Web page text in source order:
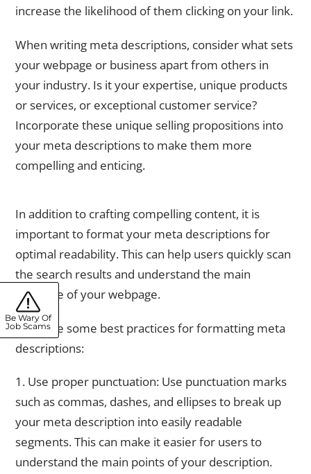
increase the likelihood of them clicking on your link.
When writing meta descriptions, consider what sets
your webpage or business apart from others in
your industry. Is it your expertise, unique products
or services, or exceptional customer service?
Incorporate these unique selling propositions into
your meta descriptions to make them more
compelling and enticing.
In addition to crafting compelling content, it is
important to format your meta descriptions for
optimal readability. This can help users quickly scan
the search results and understand the main
message of your webpage.
Here are some best practices for formatting meta
descriptions:
1. Use proper punctuation: Use punctuation marks
such as commas, dashes, and ellipses to break up
your meta description into easily readable
segments. This can make it easier for users to
understand the main points of your description.
Be Wary Of
Job Scams